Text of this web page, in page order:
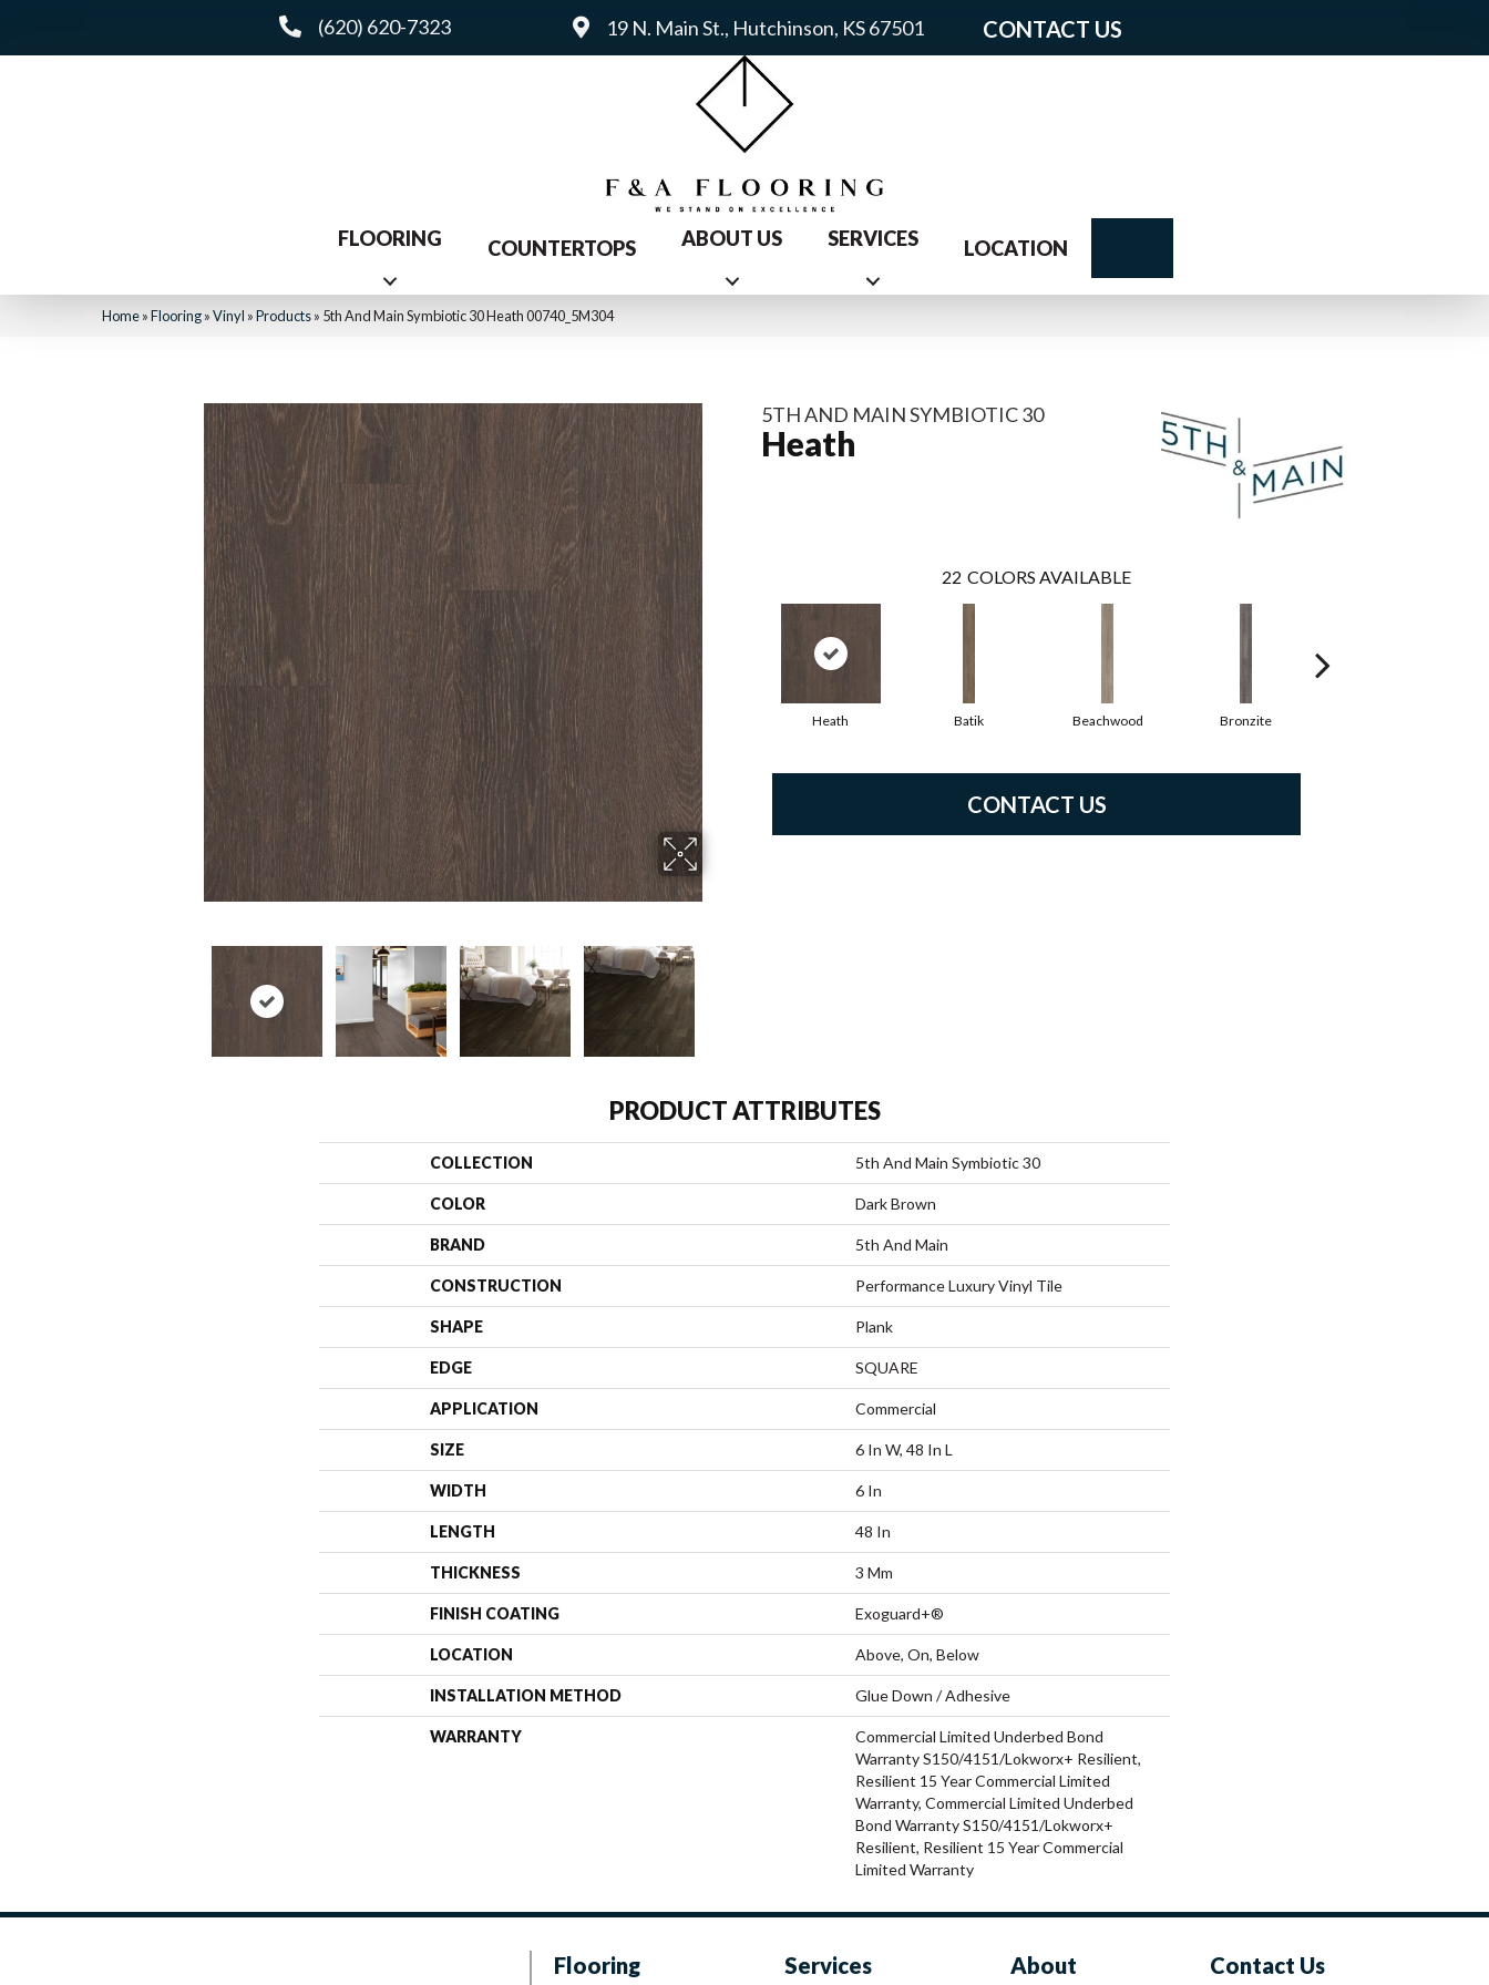
(620) 620-7323 19 N. Main St., Hutchinson, KS 67501 CONTACT US
FLOORING COUNTERTOPS ABOUT US SERVICES LOCATION
Home»Flooring»Vinyl »Products» 5th And Main Symbiotic 30 Heath 00740_5M304
5TH AND MAIN SYMBIOTIC 30
Heath
22 COLORS AVAILABLE
Heath Batik Beachwood Bronzite
CONTACT US
PRODUCT ATTRIBUTES
COLLECTION 5th And Main Symbiotic 30
COLOR Dark Brown
BRAND 5th And Main
CONSTRUCTION Performance Luxury Vinyl Tile
SHAPE Plank
EDGE SQUARE
APPLICATION Commercial
SIZE 6 In W, 48 In L
WIDTH 6 In
LENGTH 48 In
THICKNESS 3 Mm
FINISH COATING Exoguard+®
LOCATION Above, On, Below
INSTALLATION METHOD Glue Down / Adhesive
WARRANTY
Commercial Limited Underbed Bond
Warranty S150/4151/Lokworx+ Resilient,
Resilient 15 Year Commercial Limited
Warranty, Commercial Limited Underbed
Bond Warranty S150/4151/Lokworx+
Resilient, Resilient 15 Year Commercial
Limited Warranty
Flooring Services About Contact Us